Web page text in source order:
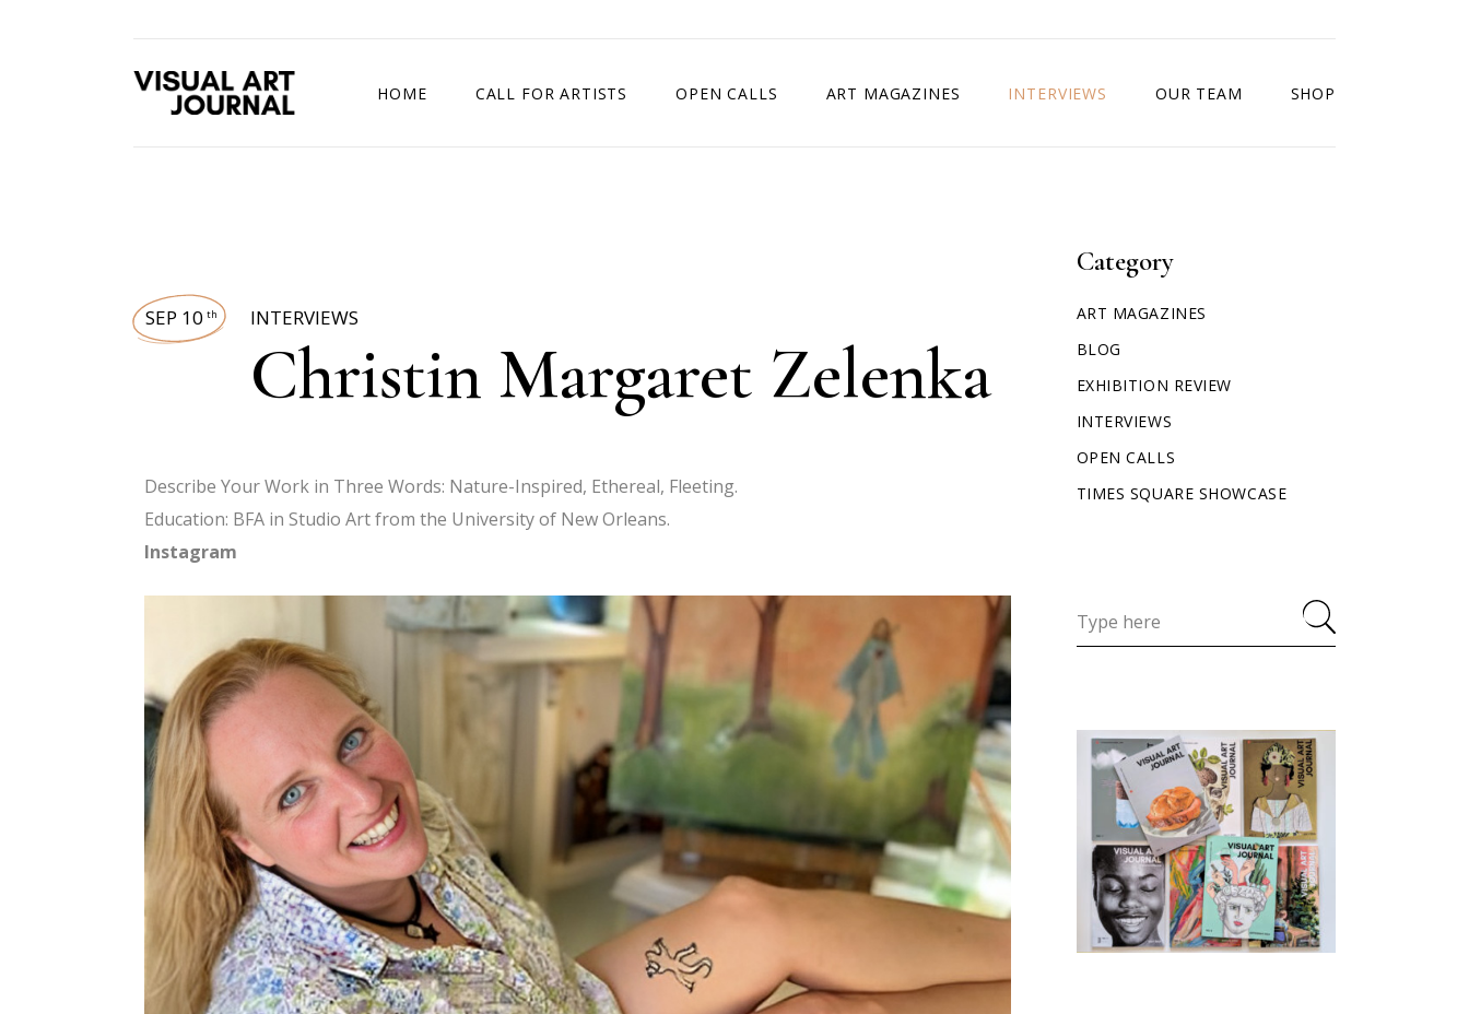
HOME CALL FOR ARTISTS OPEN CALLS ART MAGAZINES INTERVIEWS OUR TEAM SHOP
SEP 10 th INTERVIEWS
Christin Margaret Zelenka
Describe Your Work in Three Words: Nature-Inspired, Ethereal, Fleeting.
Education: BFA in Studio Art from the University of New Orleans.
Instagram
Category
ART MAGAZINES
BLOG
EXHIBITION REVIEW
INTERVIEWS
OPEN CALLS
TIMES SQUARE SHOWCASE